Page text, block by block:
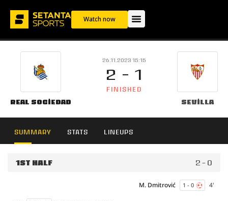
Watch now
Real Sociedad
26.11.2023 15:15
2 - 1
FINISHED
Sevilla
SUMMARY STATS LINEUPS
1ST HALF 2 - 0
4'
1 - 0
M. Dmitrović